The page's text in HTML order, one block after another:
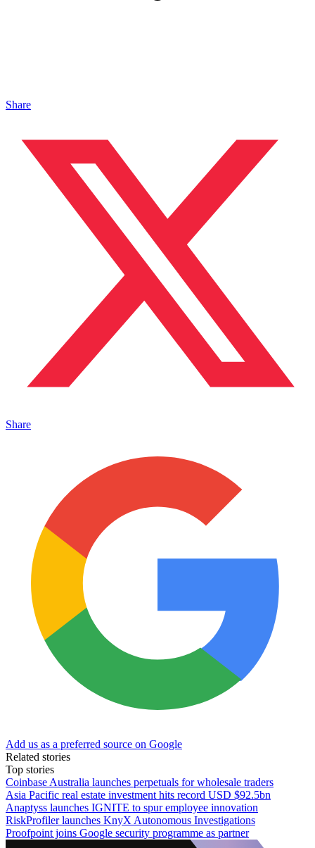
Share
Share
Add us as a preferred source on Google
Related stories
Top stories
Coinbase Australia launches perpetuals for wholesale traders
Asia Pacific real estate investment hits record USD $92.5bn
Anaptyss launches IGNITE to spur employee innovation
RiskProfiler launches KnyX Autonomous Investigations
Proofpoint joins Google security programme as partner